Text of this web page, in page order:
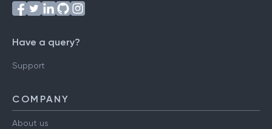
Have a query?
Support
COMPANY
About us